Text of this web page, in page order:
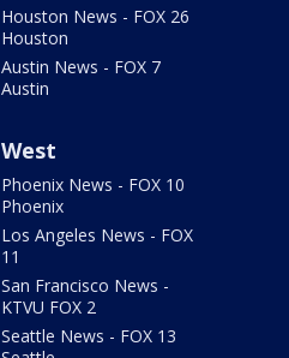
Houston News - FOX 26
Houston
Austin News - FOX 7
Austin
West
Phoenix News - FOX 10
Phoenix
Los Angeles News - FOX
11
San Francisco News -
KTVU FOX 2
Seattle News - FOX 13